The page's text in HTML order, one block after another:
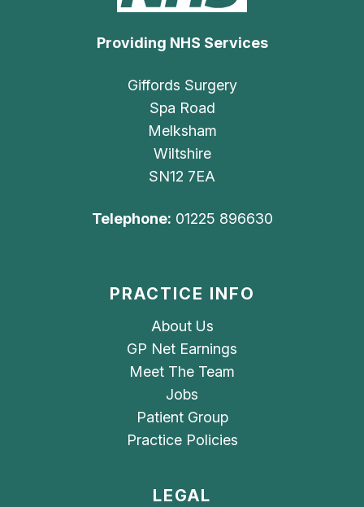
Providing NHS Services
Giffords Surgery
Spa Road
Melksham
Wiltshire
SN12 7EA
Telephone: 01225 896630
PRACTICE INFO
About Us
GP Net Earnings
Meet The Team
Jobs
Patient Group
Practice Policies
LEGAL